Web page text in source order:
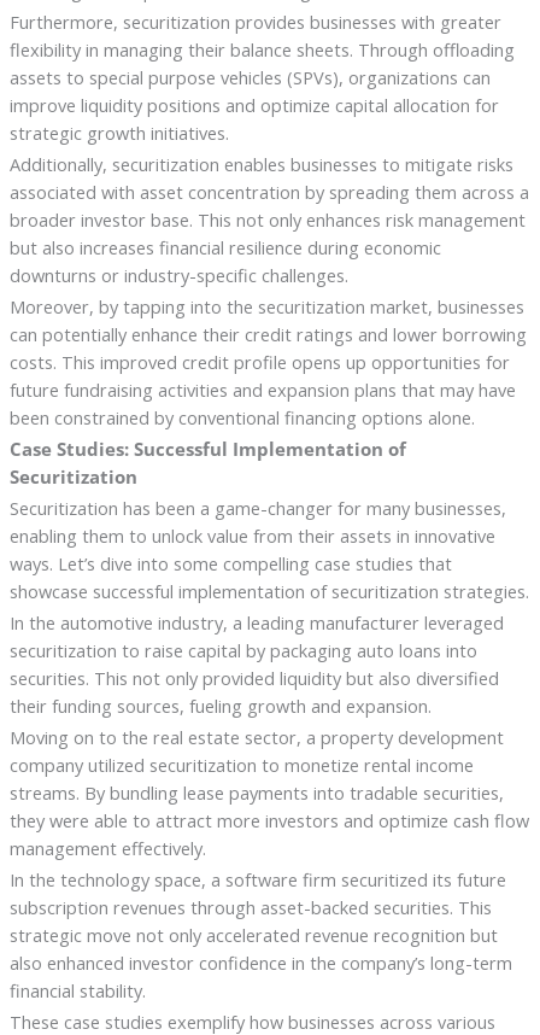
Furthermore, securitization provides businesses with greater
flexibility in managing their balance sheets. Through offloading
assets to special purpose vehicles (SPVs), organizations can
improve liquidity positions and optimize capital allocation for
strategic growth initiatives.
Additionally, securitization enables businesses to mitigate risks
associated with asset concentration by spreading them across a
broader investor base. This not only enhances risk management
but also increases financial resilience during economic
downturns or industry-specific challenges.
Moreover, by tapping into the securitization market, businesses
can potentially enhance their credit ratings and lower borrowing
costs. This improved credit profile opens up opportunities for
future fundraising activities and expansion plans that may have
been constrained by conventional financing options alone.
Case Studies: Successful Implementation of
Securitization
Securitization has been a game-changer for many businesses,
enabling them to unlock value from their assets in innovative
ways. Let’s dive into some compelling case studies that
showcase successful implementation of securitization strategies.
In the automotive industry, a leading manufacturer leveraged
securitization to raise capital by packaging auto loans into
securities. This not only provided liquidity but also diversified
their funding sources, fueling growth and expansion.
Moving on to the real estate sector, a property development
company utilized securitization to monetize rental income
streams. By bundling lease payments into tradable securities,
they were able to attract more investors and optimize cash flow
management effectively.
In the technology space, a software firm securitized its future
subscription revenues through asset-backed securities. This
strategic move not only accelerated revenue recognition but
also enhanced investor confidence in the company’s long-term
financial stability.
These case studies exemplify how businesses across various